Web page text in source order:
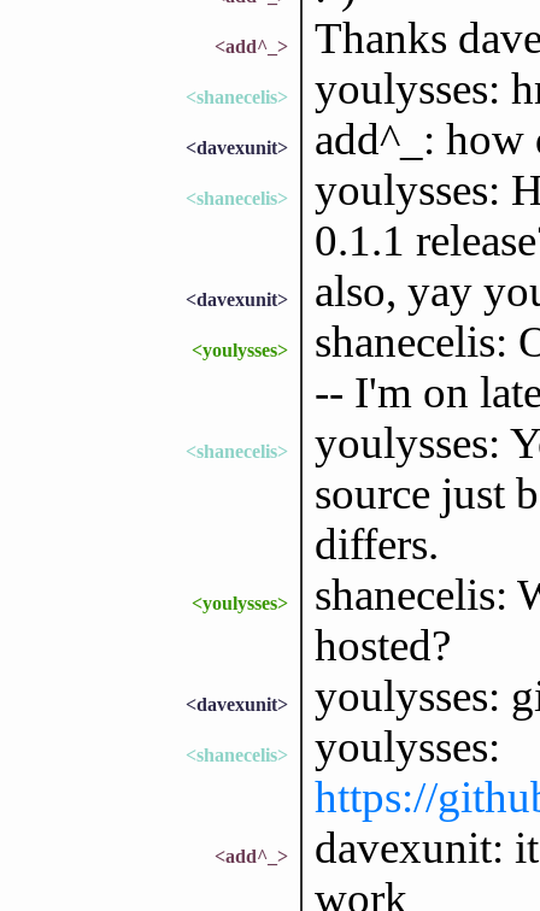
<add^_> Thanks
<shanecelis> youlysses:
<davexunit> add^_:
<shanecelis>
youlysses:
0.1.1
<davexunit> also, yay
<youlysses>
shanecelis:
-- I'm on
<shanecelis>
youlysses:
source just
differs.
<youlysses>
shanecelis:
hosted?
<davexunit> youlysses:
<shanecelis>
youlysses:
https://
<add^_>
davexunit:
work